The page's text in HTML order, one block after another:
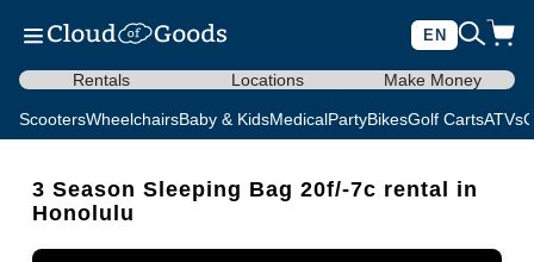
EN
Rentals Locations Make Money
ScootersWheelchairsBaby & KidsMedicalPartyBikesGolf CartsATVs
3 Season Sleeping Bag 20f/-7c rental in
Honolulu